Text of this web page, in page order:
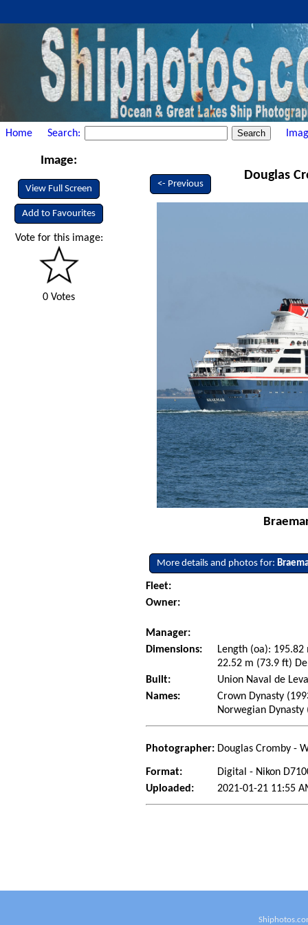
Home Search:
Image:
View Full Screen
Add to Favourites
Vote for this image:
0 Votes
<- Previous
Douglas
More details and photos for:
Fleet:
Owner:
Manager:
Dimensions:
Length (oa):
22.52 m (73.9 ft)
Built:
Union Naval de
Names:
Crown Dynasty
Norwegian
Photographer: Douglas Cromby -
Format:
Digital - Nikon
Uploaded:
2021-01-21 11:55